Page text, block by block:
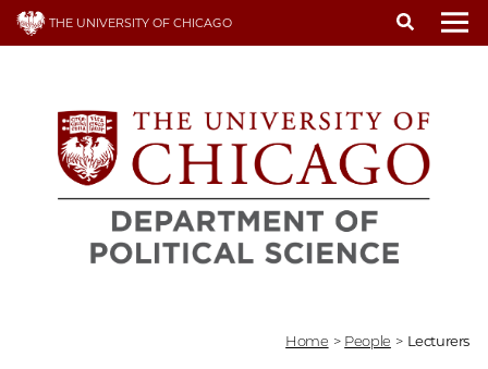
Skip
THE UNIVERSITY OF CHICAGO
Home > People > Lecturers